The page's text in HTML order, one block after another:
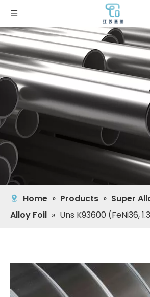
Home » Products » Super
Alloy Foil » Uns K93600 (FeNi36,